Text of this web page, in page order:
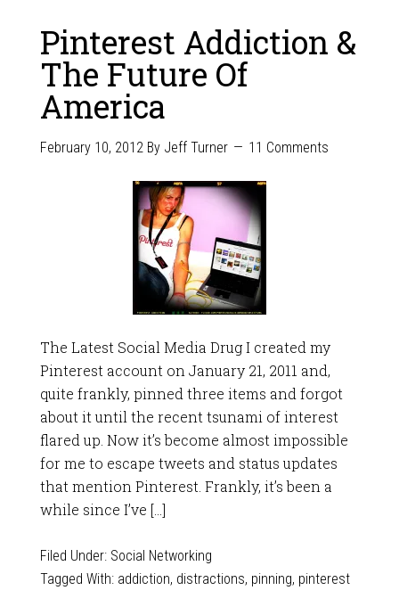
Pinterest Addiction &
The Future Of
America
February 10, 2012By Jeff Turner 11 Comments
The Latest Social Media Drug I created my
Pinterest account on January 21, 2011 and,
quite frankly, pinned three items and forgot
about it until the recent tsunami of interest
flared up. Now it’s become almost impossible
for me to escape tweets and status updates
that mention Pinterest. Frankly, it’s been a
while since I’ve […]
Filed Under: Social Networking
Tagged With: addiction, distractions, pinning, pinterest